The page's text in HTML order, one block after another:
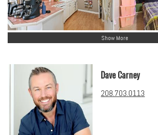
Show More
Dave Carney
208.703.0113